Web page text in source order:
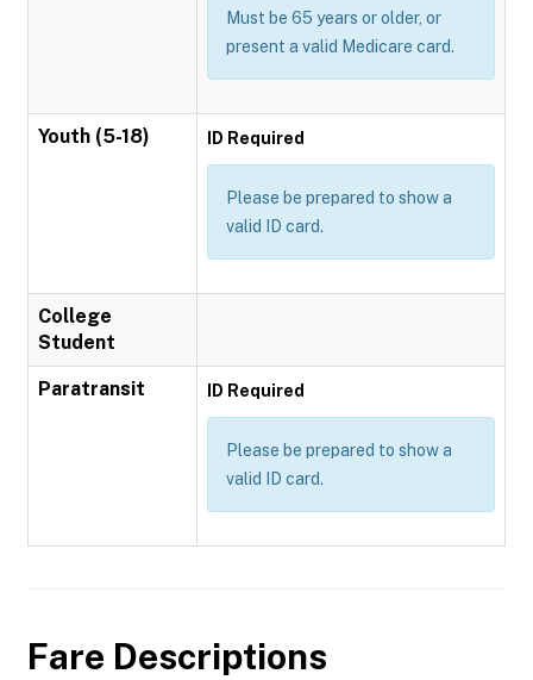
Must be 65 years or older, or
present a valid Medicare card.
Youth (5-18) ID Required
Please be prepared to show a
valid ID card.
College
Student
Paratransit ID Required
Please be prepared to show a
valid ID card.
Fare Descriptions